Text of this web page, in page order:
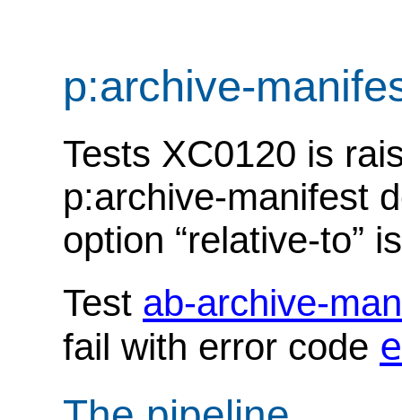
p:archive-
Tests XC0120 is
p:archive-manifest
option “relative-to”
Test ab-archive-
fail with error code